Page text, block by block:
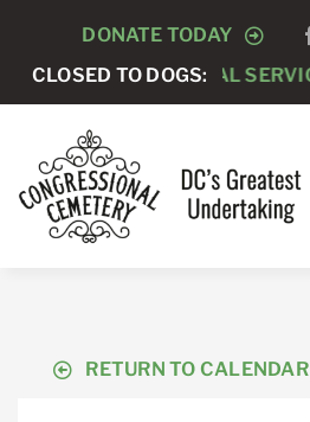
content
DONATE TODAY
CLOSED TO DOGS:
PRIVATE FUNERAL SERVICE
RETURN TO CALENDAR